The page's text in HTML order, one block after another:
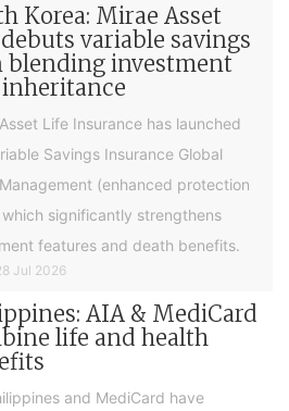
Korea: Mirae Asset
variable savings
blending investment
Life Insurance has launched
Savings Insurance Global
(enhanced protection
significantly strengthens
features and death benefits.
Jul 2026
AIA & MediCard
life and health
and MediCard have